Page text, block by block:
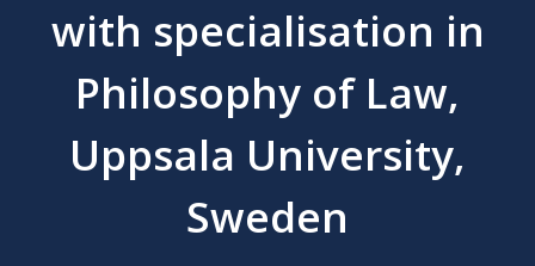
with specialisation in
Philosophy of Law,
Uppsala University,
Sweden